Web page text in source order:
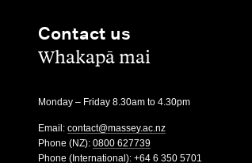
Contact us
,Whakapā mai
Monday – Friday 8.30am to 4.30pm
Email: contact@massey.ac.nz
Phone (NZ): 0800 627739
Phone (International): +64 6 350 5701